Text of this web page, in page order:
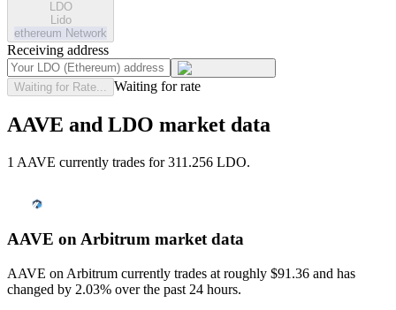
LDO
Lido
ethereum Network
Receiving address
Waiting for Rate... Waiting for rate
AAVE and LDO market data
1 AAVE currently trades for 311.256 LDO.
AAVE on Arbitrum market data
AAVE on Arbitrum currently trades at roughly $91.36 and has
changed by 2.03% over the past 24 hours.